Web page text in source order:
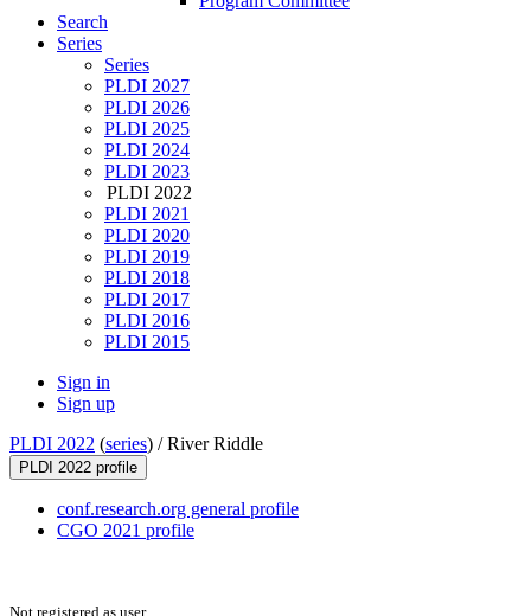
Search
Series
Series
PLDI 2027
PLDI 2026
PLDI 2025
PLDI 2024
PLDI 2023
PLDI 2022
PLDI 2021
PLDI 2020
PLDI 2019
PLDI 2018
PLDI 2017
PLDI 2016
PLDI 2015
Sign in
Sign up
PLDI 2022 (series) /River Riddle
PLDI 2022 profile
conf.research.org general profile
CGO 2021 profile
Not registered as user